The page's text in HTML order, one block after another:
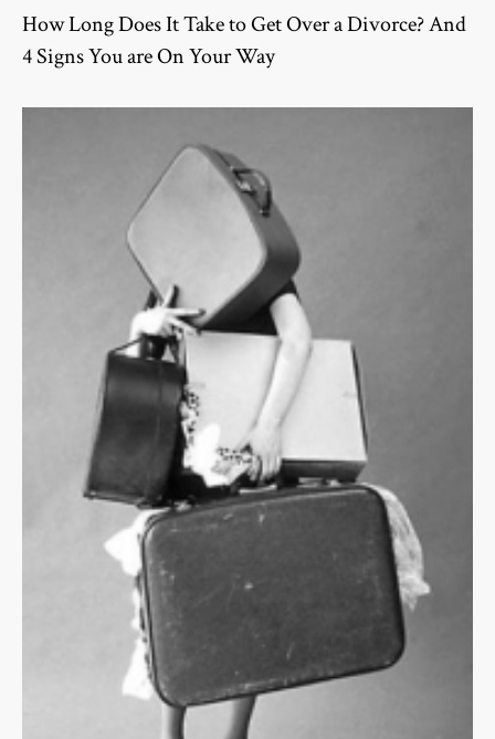
How Long Does It Take to Get Over a Divorce? And
4 Signs You are On Your Way